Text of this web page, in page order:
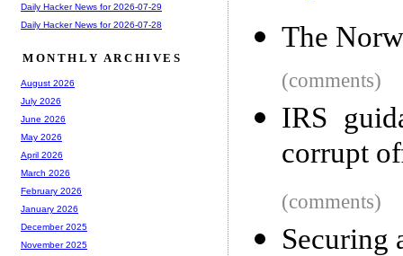
The
(comments)
IRS
corrupt
(comments)
Securing
Daily Hacker News for 2026-07-29
Daily Hacker News for 2026-07-28
MONTHLY ARCHIVES
August 2026
July 2026
June 2026
May 2026
April 2026
March 2026
February 2026
January 2026
December 2025
November 2025